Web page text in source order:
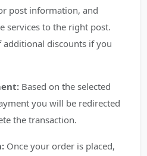
post information, and
services to the right post.
additional discounts if you
Based on the selected
you will be redirected
the transaction.
Once your order is placed,